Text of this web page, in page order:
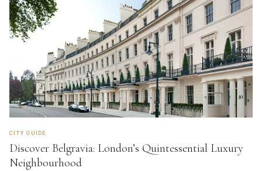
CITY GUIDE
Discover Belgravia: London’s Quintessential Luxury
Neighbourhood